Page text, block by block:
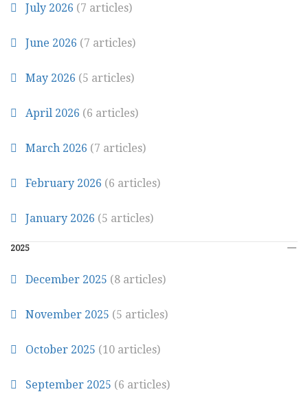
July 2026 (7 articles)
June 2026 (7 articles)
May 2026 (5 articles)
April 2026 (6 articles)
March 2026 (7 articles)
February 2026 (6 articles)
January 2026 (5 articles)
2025
December 2025 (8 articles)
November 2025 (5 articles)
October 2025 (10 articles)
September 2025 (6 articles)